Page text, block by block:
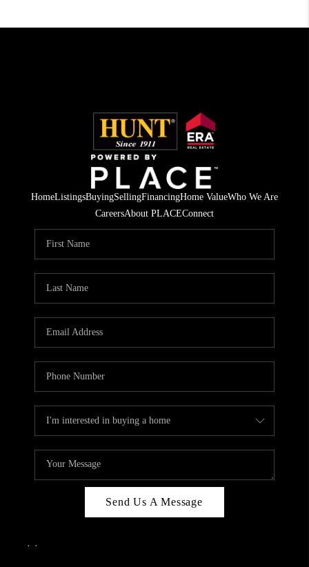
HomeListingsBuyingSellingFinancingHome ValueWho We Are
CareersAbout PLACEConnect
Send Us A Message
, ,